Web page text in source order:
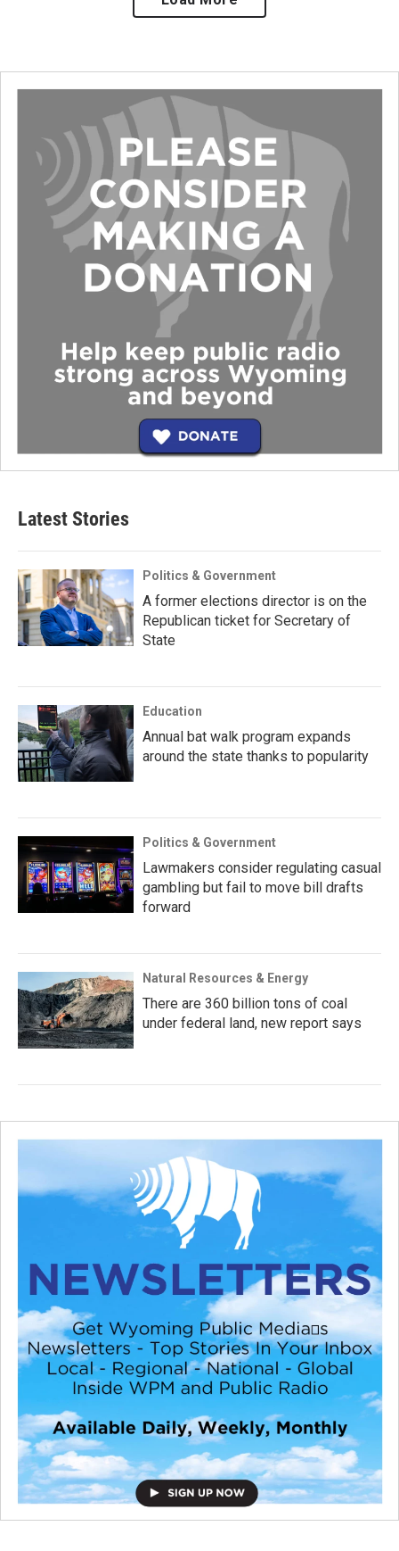
Latest Stories
Politics & Government
A former elections director is on the
Republican ticket for Secretary of
State
Education
Annual bat walk program expands
around the state thanks to popularity
Politics & Government
Lawmakers consider regulating casual
gambling but fail to move bill drafts
forward
Natural Resources & Energy
There are 360 billion tons of coal
under federal land, new report says